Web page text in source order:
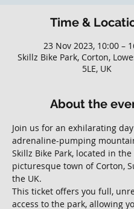
Time &
23 Nov 2023, 10:00 –
Skillz Bike Park, Corton,
5LE, UK
About the
Join us for an exhilarating
adrenaline-pumping
Skillz Bike Park, located in the
picturesque town of Corton,
the UK.
This ticket offers you full,
access to the park, allowing